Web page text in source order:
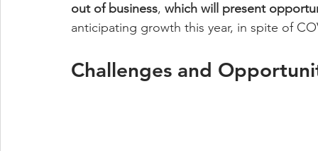
out of business, which will present
anticipating growth this year, in spite of
Challenges and